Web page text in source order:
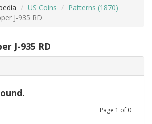
US Coins
Patterns (1870)
J-935 RD
J-935 RD
Page 1 of 0
ADVANCED SEARCHING